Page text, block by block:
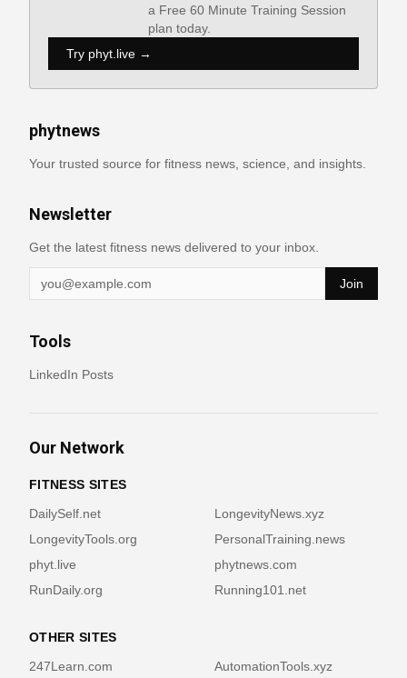
a Free 60 Minute Training Session
plan today.
Try phyt.live →
phytnews
Your trusted source for fitness news, science, and insights.
Newsletter
Get the latest fitness news delivered to your inbox.
Join
Tools
LinkedIn Posts
Our Network
FITNESS SITES
DailySelf.net
LongevityNews.xyz
LongevityTools.org
PersonalTraining.news
phyt.live
phytnews.com
RunDaily.org
Running101.net
OTHER SITES
247Learn.com
AutomationTools.xyz